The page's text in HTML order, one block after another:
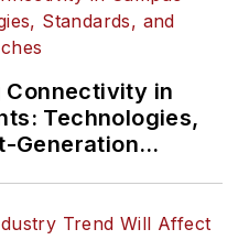
in
Technologies,
Generation